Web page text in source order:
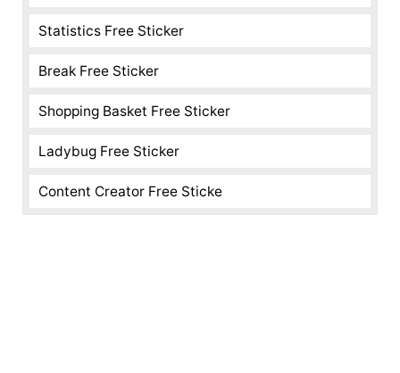
Statistics Free Sticker
Break Free Sticker
Shopping Basket Free Sticker
Ladybug Free Sticker
Content Creator Free Sticke